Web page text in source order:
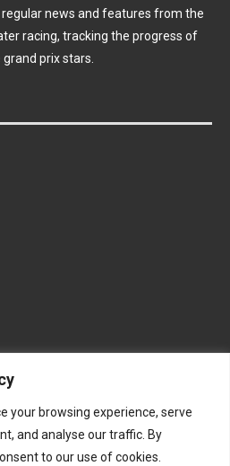
your browsing experience, serve
and analyse our traffic. By
to our use of cookies.
news and features from the
racing, tracking the progress of
prix stars.
TWITTER